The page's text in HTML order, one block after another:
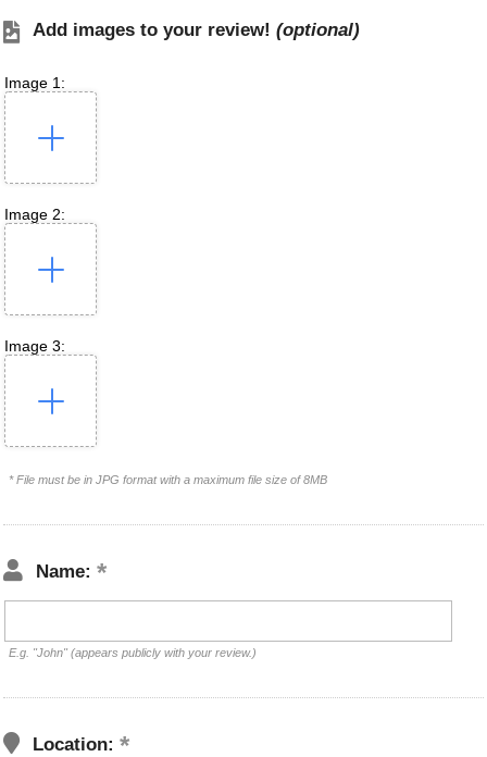
Add images to your review! (optional)
Image 1:
Image 2:
Image 3:
* File must be in JPG format with a maximum file size of 8MB
Name:
E.g. "John" (appears publicly with your review.)
Location: